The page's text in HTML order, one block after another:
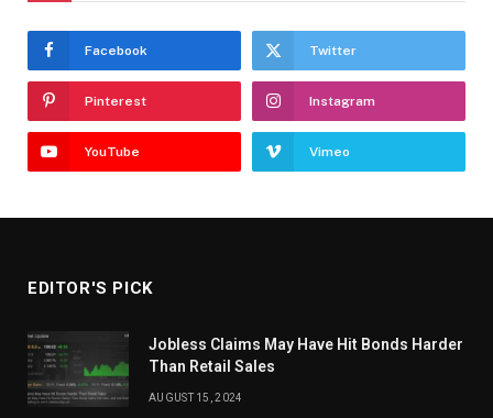
Facebook Twitter
Pinterest Instagram
YouTube Vimeo
EDITOR'S PICK
Jobless Claims May Have Hit Bonds Harder
Than Retail Sales
AUGUST 15, 2024